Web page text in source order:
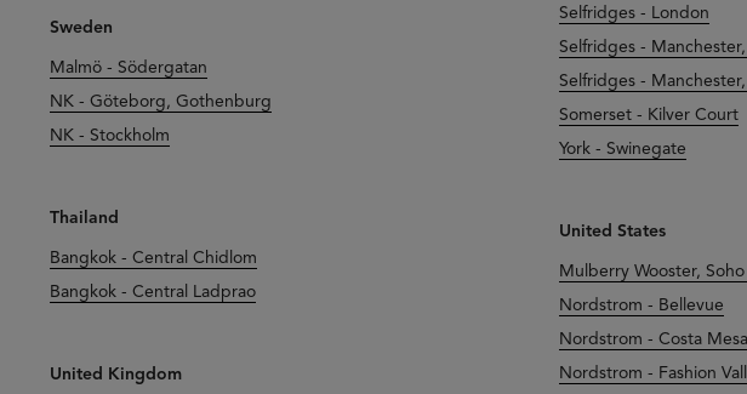
Sweden
Malmö - Södergatan
NK - Göteborg, Gothenburg
NK - Stockholm
Thailand
Bangkok - Central Chidlom
Bangkok - Central Ladprao
United Kingdom
Selfridges - London
Selfridges -
Selfridges -
Somerset - Kilver Court
York - Swinegate
United States
Mulberry Wooster,
Nordstrom - Bellevue
Nordstrom - Costa
Nordstrom - Fashion